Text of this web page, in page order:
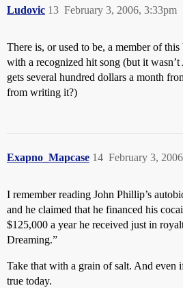
Ludovic February 3, 2006, 3:33pm
13
There is, or used to be, a member of
with a recognized hit song (but it
gets several hundred dollars a month
from writing it?)
Exapno_Mapcase February 3,
14
I remember reading John Phillip’s
and he claimed that he financed his
$125,000 a year he received just in
Dreaming.”
Take that with a grain of salt. And even
true today.